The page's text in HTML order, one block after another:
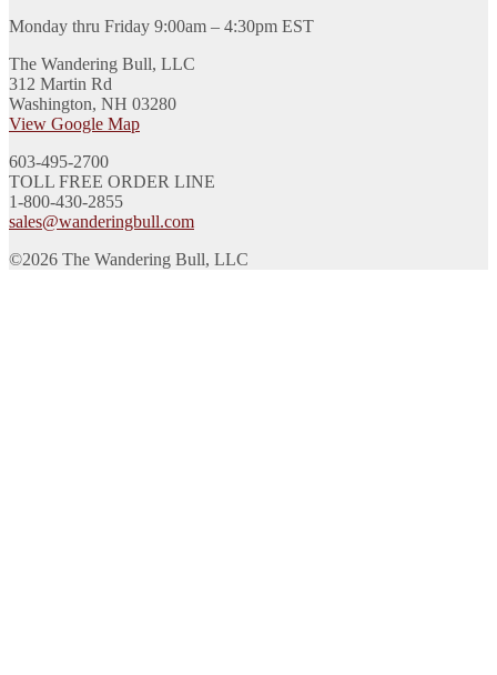
Monday thru Friday 9:00am – 4:30pm EST
The Wandering Bull, LLC
312 Martin Rd
Washington, NH 03280
View Google Map
603-495-2700
TOLL FREE ORDER LINE
1-800-430-2855
sales@wanderingbull.com
©2026 The Wandering Bull, LLC